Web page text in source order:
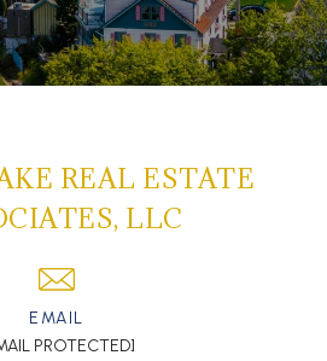
REAL ESTATE
LLC
EMAIL
PROTECTED]